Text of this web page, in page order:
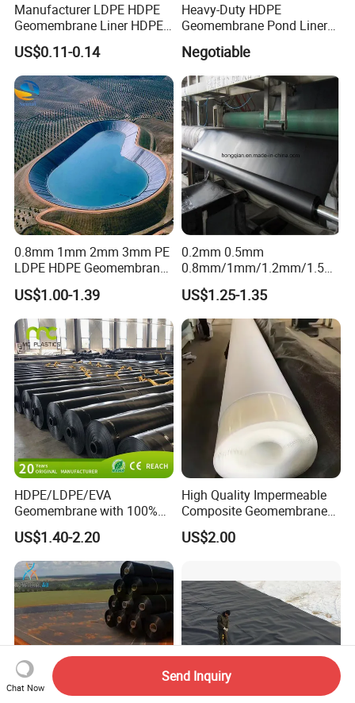
Manufacturer LDPE HDPE
Geomembrane Liner HDPE
Geomembranes Sheet
HDPE Geomembrane Liner
Geomembrana
US$0.11-0.14
Heavy-Duty HDPE
Geomembrane Pond Liner
for Waterproofing Solutions
Negotiable
0.8mm 1mm 2mm 3mm PE
LDPE HDPE Geomembrane
Waterproofing Membrane
for Landscape Lakes
Reservoirs Artificial Lakes
Lake Slope Protection Pool
Pond Liner
US$1.00-1.39
0.2mm 0.5mm
0.8mm/1mm/1.2mm/1.5m
m/2mm 20mil 30mil 40mil
60mil 80mil 100mil Smooth
Textured HDPE LDPE
LLDPE Geomembrane Dam
Shrimp Pond Liner Factory
Price
US$1.25-1.35
HDPE/LDPE/EVA
Geomembrane with 100%
Virgin, Waterproof/Aging
Resistance for Dam/Pond
Liner/Channel/Lake/Cover
US$1.40-2.20
High Quality Impermeable
Composite Geomembrane
for Landfill Seepage Control
Civil Engineering Projects
US$2.00
Chat Now
Send Inquiry